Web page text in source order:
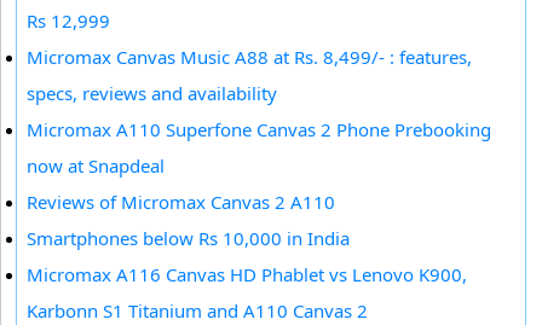
Rs 12,999
Micromax Canvas Music A88 at Rs. 8,499/- : features,
specs, reviews and availability
Micromax A110 Superfone Canvas 2 Phone Prebooking
now at Snapdeal
Reviews of Micromax Canvas 2 A110
Smartphones below Rs 10,000 in India
Micromax A116 Canvas HD Phablet vs Lenovo K900,
Karbonn S1 Titanium and A110 Canvas 2